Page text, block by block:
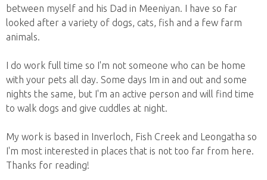
between myself and his Dad in Meeniyan. I have so far
looked after a variety of dogs, cats, fish and a few farm
animals.
I do work full time so I'm not someone who can be home
with your pets all day. Some days Im in and out and some
nights the same, but I'm an active person and will find time
to walk dogs and give cuddles at night.
My work is based in Inverloch, Fish Creek and Leongatha so
I'm most interested in places that is not too far from here.
Thanks for reading!